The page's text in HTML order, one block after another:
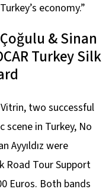
economy.”
& Sinan
Turkey Silk
two successful
in Turkey, No
Ayyıldız were
Road Tour Support
Euros. Both bands